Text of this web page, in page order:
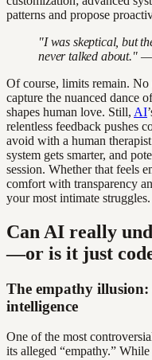
patterns and propose
"I was skeptical, but
never talked about."
Of course, limits remain.
capture the nuanced dance
shapes human love. Still, AI
relentless feedback pushes
avoid with a human
system gets smarter, and
session. Whether that feels
comfort with transparency
your most intimate struggles.
Can AI really
—or is it just
The empathy illusion:
intelligence
One of the most
its alleged “empathy.”